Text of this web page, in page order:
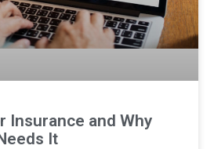
Insurance and Why
It